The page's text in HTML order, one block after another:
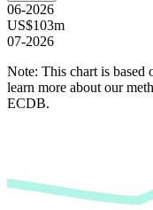
06-2026
US$103m
07-2026
Note: This chart is
learn more about our
ECDB.